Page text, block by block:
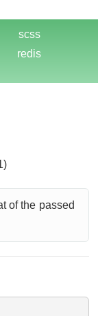
scss
redis
of the passed